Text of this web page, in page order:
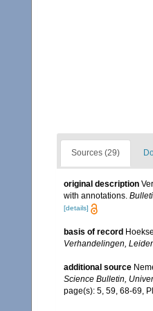
Sources (29)
original description
with annotations.
[details]
basis of record
Verhandelingen,
additional source
Science Bulletin,
page(s): 5, 59, 68-69,